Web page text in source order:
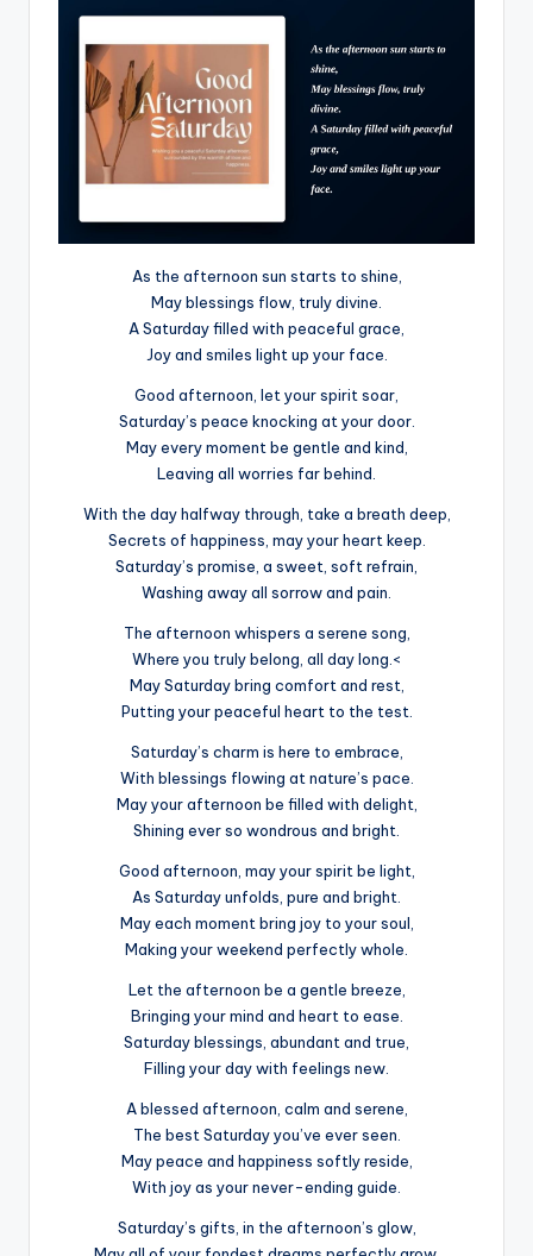
As the afternoon sun starts to shine,
May blessings flow, truly divine.
A Saturday filled with peaceful grace,
Joy and smiles light up your face.
Good afternoon, let your spirit soar,
Saturday’s peace knocking at your door.
May every moment be gentle and kind,
Leaving all worries far behind.
With the day halfway through, take a breath deep,
Secrets of happiness, may your heart keep.
Saturday’s promise, a sweet, soft refrain,
Washing away all sorrow and pain.
The afternoon whispers a serene song,
Where you truly belong, all day long.<
May Saturday bring comfort and rest,
Putting your peaceful heart to the test.
Saturday’s charm is here to embrace,
With blessings flowing at nature’s pace.
May your afternoon be filled with delight,
Shining ever so wondrous and bright.
Good afternoon, may your spirit be light,
As Saturday unfolds, pure and bright.
May each moment bring joy to your soul,
Making your weekend perfectly whole.
Let the afternoon be a gentle breeze,
Bringing your mind and heart to ease.
Saturday blessings, abundant and true,
Filling your day with feelings new.
A blessed afternoon, calm and serene,
The best Saturday you’ve ever seen.
May peace and happiness softly reside,
With joy as your never-ending guide.
Saturday’s gifts, in the afternoon’s glow,